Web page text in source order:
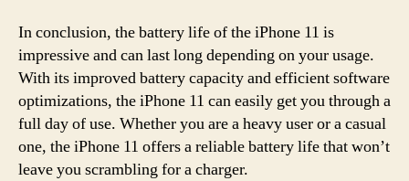
In conclusion, the battery life of the iPhone 11 is
impressive and can last long depending on your usage.
With its improved battery capacity and efficient software
optimizations, the iPhone 11 can easily get you through a
full day of use. Whether you are a heavy user or a casual
one, the iPhone 11 offers a reliable battery life that won’t
leave you scrambling for a charger.